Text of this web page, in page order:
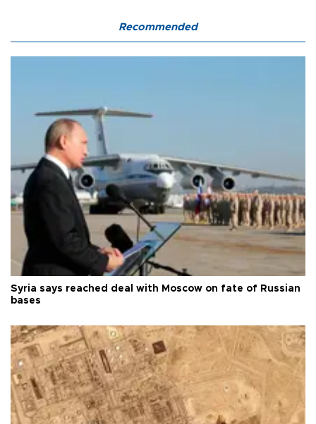
Recommended
Syria says reached deal with Moscow on fate of Russian
bases